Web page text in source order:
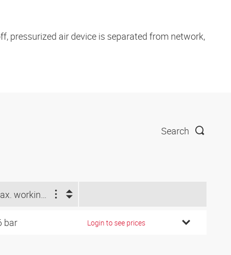
pressurized air device is separated from network,
Search
bar Login to see prices